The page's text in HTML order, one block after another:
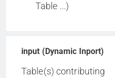
Table ...)
input (Dynamic Inport)
Table(s) contributing